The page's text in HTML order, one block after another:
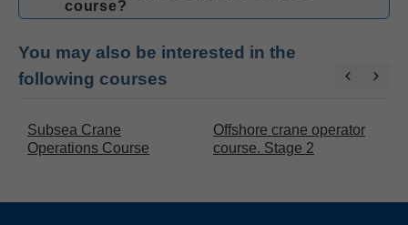
course?
You may also be interested in the
following courses
Subsea Crane
Operations Course
Offshore crane operator
course. Stage 2